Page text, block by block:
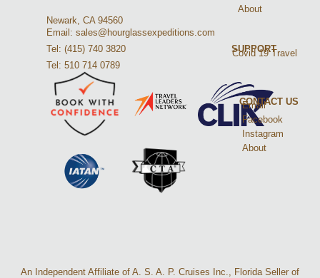
Newark, CA 94560
Email: sales@hourglassexpeditions.com
Tel: (415) 740 3820
Tel: 510 714 0789
About
SUPPORT
Covid 19 Travel
CONTACT US
Email
Facebook
Instagram
About
An Independent Affiliate of A. S. A. P. Cruises Inc., Florida Seller of